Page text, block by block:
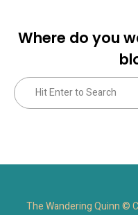
Where do you
Search
for:
The Wandering Quinn ©